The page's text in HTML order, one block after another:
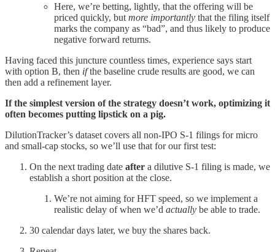
Here, we’re betting, lightly, that the offering will be
priced quickly, but more importantly that the filing itself
marks the company as “bad”, and thus likely to produce
negative forward returns.
Having faced this juncture countless times, experience says start
with option B, then ifthe baseline crude results are good, we can
then add a refinement layer.
If the simplest version of the strategy doesn’t work, optimizing it
often becomes putting lipstick on a pig.
DilutionTracker’s dataset covers all non-IPO S-1 filings for micro
and small-cap stocks, so we’ll use that for our first test:
On the next trading date after a dilutive S-1 filing is made, we
establish a short position at the close.
We’re not aiming for HFT speed, so we implement a
realistic delay of when we’d actually be able to trade.
30 calendar days later, we buy the shares back.